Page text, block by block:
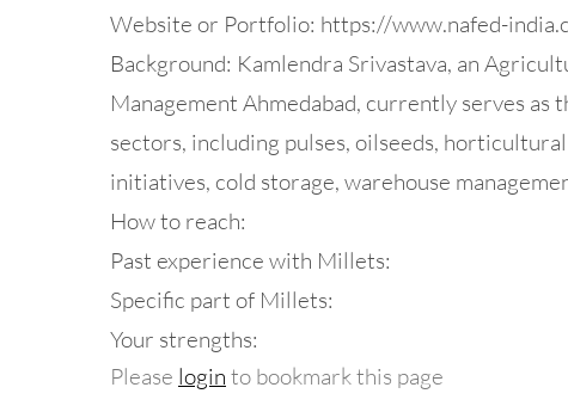
Website or Portfolio: https://www.nafed-
Background: Kamlendra Srivastava, an
Management Ahmedabad, currently serves
sectors, including pulses, oilseeds,
initiatives, cold storage, warehouse
How to reach:
Past experience with Millets:
Specific part of Millets:
Your strengths:
Please login to bookmark this page